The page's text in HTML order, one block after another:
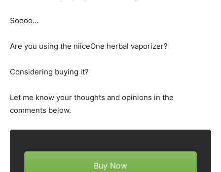
Soooo…
Are you using the niiceOne herbal vaporizer?
Considering buying it?
Let me know your thoughts and opinions in the
comments below.
Buy Now